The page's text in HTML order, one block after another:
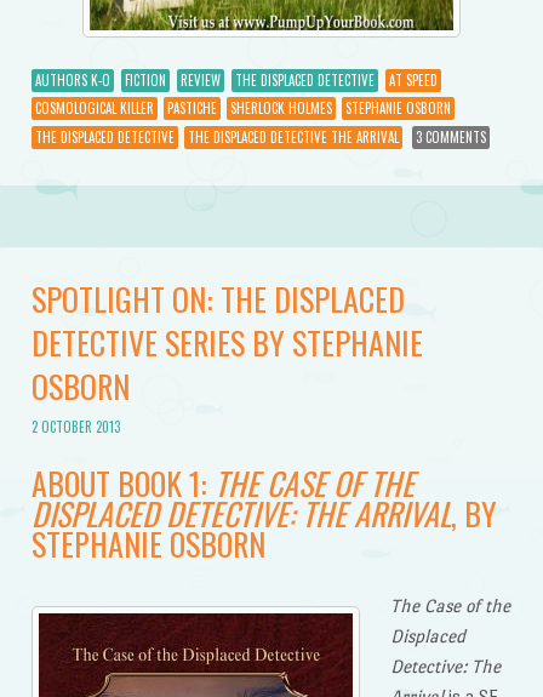
AUTHORS K-O FICTION REVIEW THE DISPLACED DETECTIVE
AT SPEED
COSMOLOGICAL KILLER
PASTICHE SHERLOCK HOLMES
STEPHANIE OSBORN
THE DISPLACED DETECTIVE
THE DISPLACED DETECTIVE THE ARRIVAL 3 COMMENTS
SPOTLIGHT ON: THE DISPLACED
DETECTIVE SERIES BY STEPHANIE
OSBORN
2 OCTOBER 2013
ABOUT BOOK 1: THE CASE OF THE
DISPLACED DETECTIVE: THE ARRIVAL, BY
STEPHANIE OSBORN
The Case of the
Displaced
Detective: The